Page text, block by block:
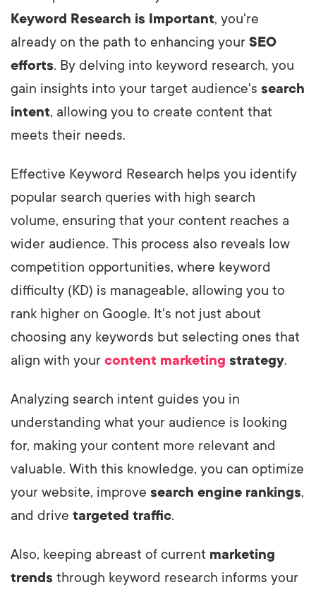
Keyword Research is Important, you're
already on the path to enhancing your SEO
efforts. By delving into keyword research, you
gain insights into your target audience's search
intent, allowing you to create content that
meets their needs.
Effective Keyword Research helps you identify
popular search queries with high search
volume, ensuring that your content reaches a
wider audience. This process also reveals low
competition opportunities, where keyword
difficulty (KD) is manageable, allowing you to
rank higher on Google. It's not just about
choosing any keywords but selecting ones that
align with your content marketing strategy.
Analyzing search intent guides you in
understanding what your audience is looking
for, making your content more relevant and
valuable. With this knowledge, you can optimize
your website, improve search engine rankings,
and drive targeted traffic.
Also, keeping abreast of current marketing
trends through keyword research informs your